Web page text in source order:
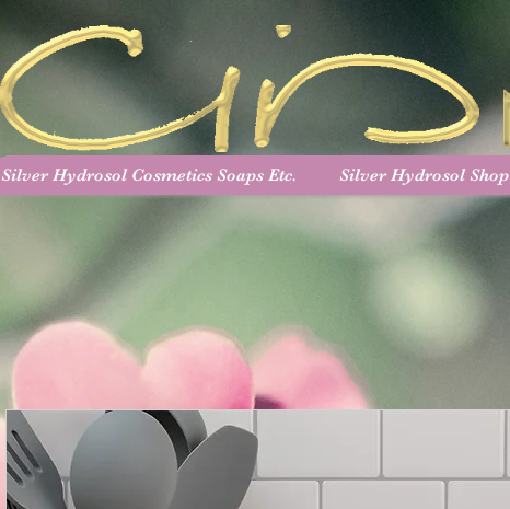
Silver Hydrosol Cosmetics Soaps Etc. Silver Hydrosol Shop